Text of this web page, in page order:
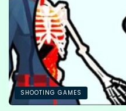
SHOOTING GAMES